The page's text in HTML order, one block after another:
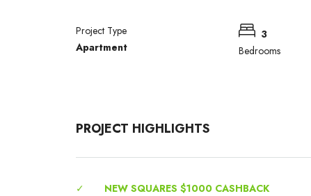
Project Type
Apartment
3
Bedrooms
PROJECT HIGHLIGHTS
✓
NEW SQUARES $1000 CASHBACK